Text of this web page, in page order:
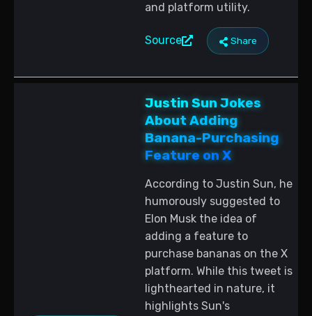
and platform utility.
Source Share
Justin Sun Jokes
About Adding
Banana-Purchasing
Feature on X
According to Justin Sun, he
humorously suggested to
Elon Musk the idea of
adding a feature to
purchase bananas on the X
platform. While this tweet is
lighthearted in nature, it
highlights Sun's